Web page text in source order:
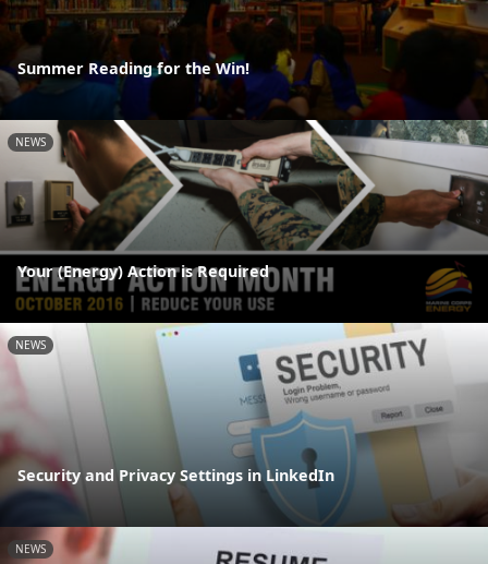
Summer Reading for the Win!
NEWS
Your (Energy) Action is Required
NEWS
Security and Privacy Settings in LinkedIn
NEWS